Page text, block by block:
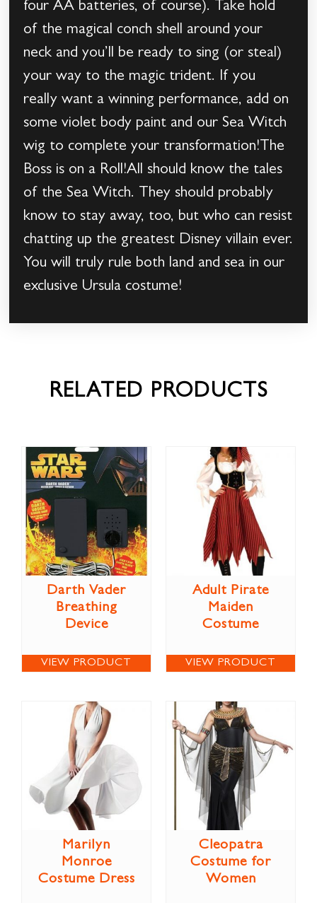
four AA batteries, of course). Take hold
of the magical conch shell around your
neck and you’ll be ready to sing (or steal)
your way to the magic trident. If you
really want a winning performance, add on
some violet body paint and our Sea Witch
wig to complete your transformation!The
Boss is on a Roll!All should know the tales
of the Sea Witch. They should probably
know to stay away, too, but who can resist
chatting up the greatest Disney villain ever.
You will truly rule both land and sea in our
exclusive Ursula costume!
RELATED PRODUCTS
Darth Vader
Breathing
Device
VIEW PRODUCT
Adult Pirate
Maiden
Costume
VIEW PRODUCT
Marilyn
Monroe
Costume Dress
Cleopatra
Costume for
Women